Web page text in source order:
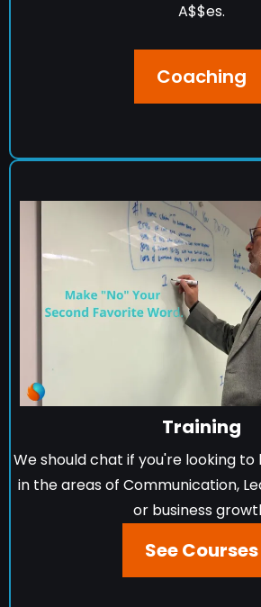
A$$es.
Coaching
Training
We should chat if you're looking
in the areas of Communication,
or business
See Courses